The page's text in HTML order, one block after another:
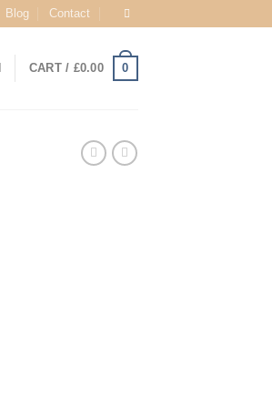
Blog Contact
CART / £0.00 0